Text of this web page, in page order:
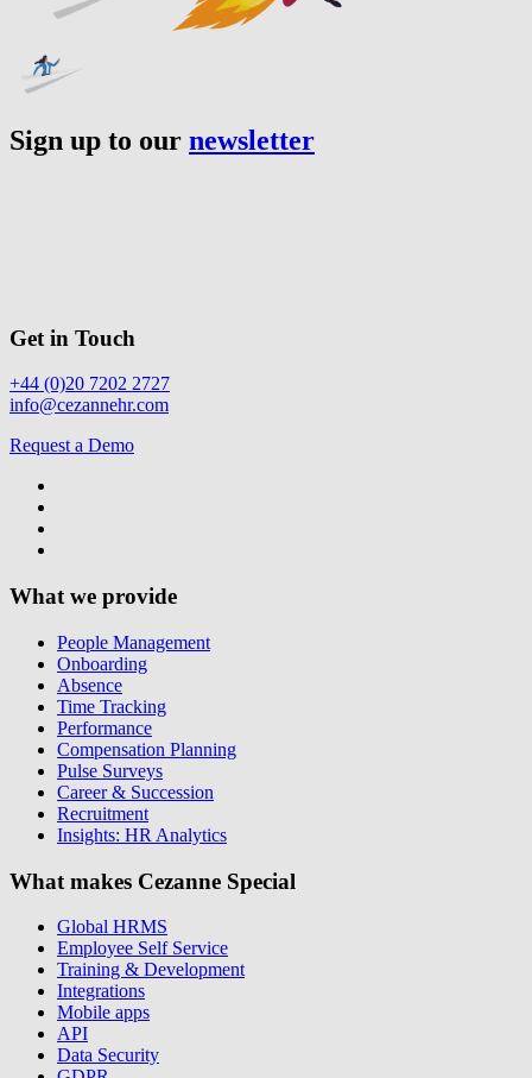
Sign up to our newsletter
Get in Touch
+44 (0)20 7202 2727
info@cezannehr.com
Request a Demo
What we provide
People Management
Onboarding
Absence
Time Tracking
Performance
Compensation Planning
Pulse Surveys
Career & Succession
Recruitment
Insights: HR Analytics
What makes Cezanne Special
Global HRMS
Employee Self Service
Training & Development
Integrations
Mobile apps
API
Data Security